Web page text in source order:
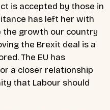
is accepted by those in
has left her with
the growth our country
the Brexit deal is a
The EU has
a closer relationship
that Labour should